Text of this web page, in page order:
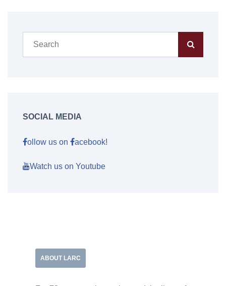
SOCIAL MEDIA
ollow us on acebook!
Watch us on Youtube
ABOUT LARC